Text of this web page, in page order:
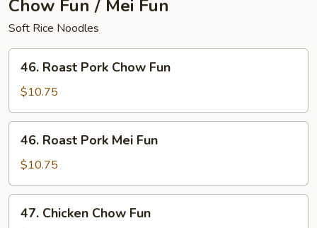
Chow Fun / Mei Fun
Soft Rice Noodles
Roast
Pork
Chow
Fun
46. Roast Pork Chow Fun
$10.75
Roast
Pork
Mei
Fun
46. Roast Pork Mei Fun
$10.75
Chicken
47. Chicken Chow Fun